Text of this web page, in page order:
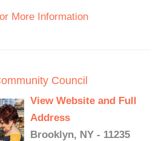
More Information
Council
View Website and Full
Address
Brooklyn, NY - 11235